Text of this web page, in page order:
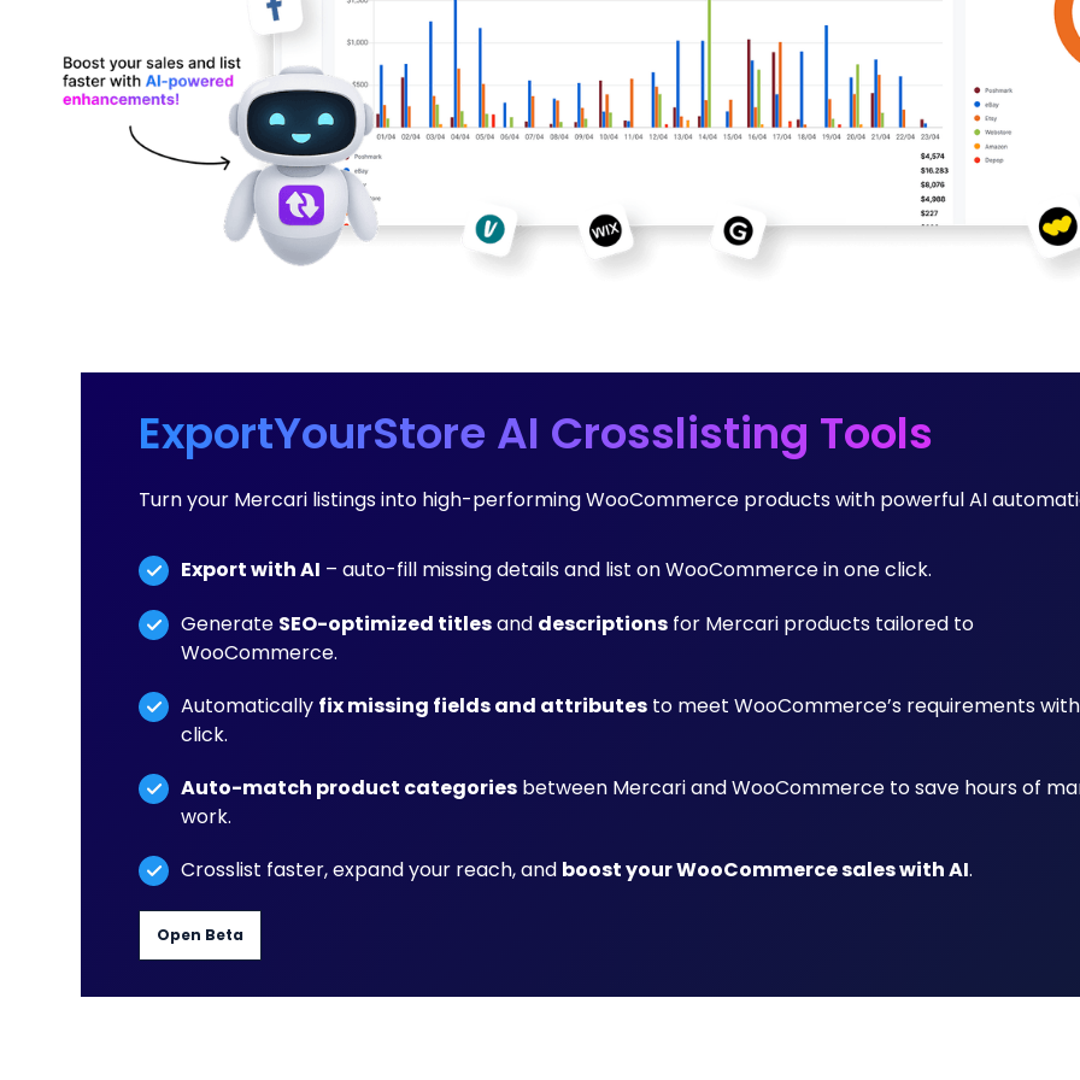
ExportYourStore AI Crosslisting Tools
Turn your Mercari listings into high-performing WooCommerce products with powerful AI
Export with AI – auto-fill missing details and list on WooCommerce in one click.
Generate SEO-optimized titlesand descriptionsfor Mercari products tailored to
WooCommerce.
Automatically fix missing fields and attributesto meet WooCommerce’s requirements
click.
Auto-match product categoriesbetween Mercari and WooCommerce to save hours of
work.
Crosslist faster, expand your reach, and boost your WooCommerce sales with AI.
Open Beta